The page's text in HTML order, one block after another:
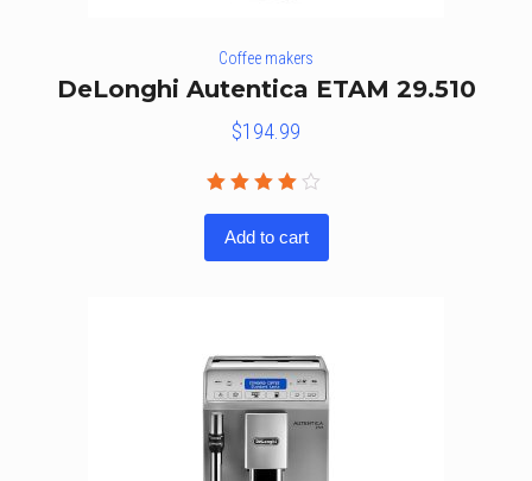
Coffee makers
DeLonghi Autentica ETAM 29.510
$194.99
out of
5
Add to cart